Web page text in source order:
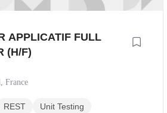
APPLICATIF FULL
(H/F)
France
REST
Unit Testing